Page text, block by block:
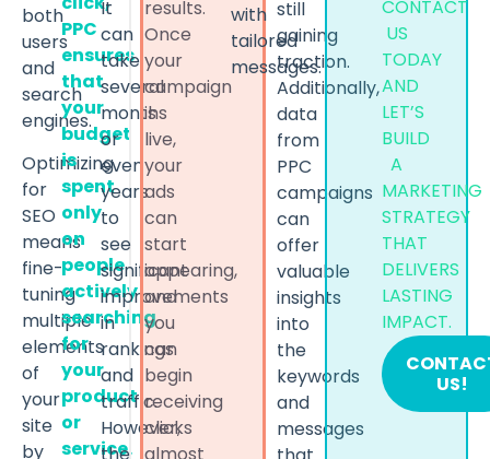
both
users
and
search
engines.
Optimizing
for
SEO
means
fine-
tuning
multiple
elements
of
your
site
by
PPC
ensures
that
your
budget
is
spent
only
on
people
actively
searching
for
your
product
or
service.
It
can
take
several
months
or
even
years
to
see
significant
improvements
in
rankings
and
traffic.
However,
results.
Once
your
campaign
is
live,
your
ads
can
start
appearing,
and
you
can
begin
receiving
clicks
with
tailored
messages.
still
gaining
traction.
Additionally,
data
from
PPC
campaigns
can
offer
valuable
insights
into
the
keywords
and
messages
CONTACT
US
TODAY
AND
LET’S
BUILD
A
MARKETING
STRATEGY
THAT
DELIVERS
LASTING
IMPACT.
US!